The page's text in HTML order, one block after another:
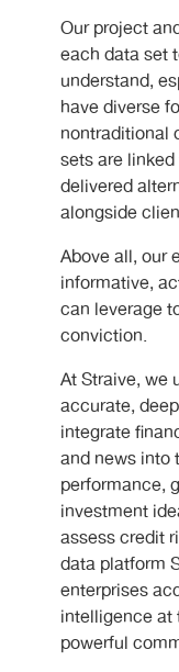
Our project
each data set
understand,
have diverse
nontraditional
sets are
delivered
alongside
Above all, our
informative,
can leverage
conviction.
At Straive, we
accurate,
integrate
and news into
performance,
investment
assess credit
data platform
enterprises
intelligence at
powerful